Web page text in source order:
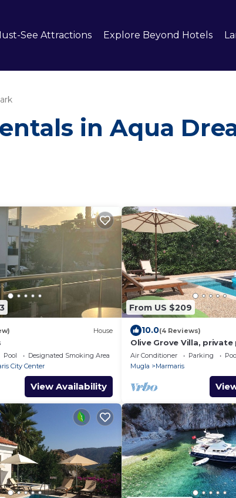
See Attractions Explore Beyond Hotels
in Aqua
House
Pool
Designated Smoking Area
City Center
View Availability
From US $209
10.0(4 Reviews)
Olive Grove Villa, private
pool, total privacy
Air Conditioner Parking
Mugla
Marmaris